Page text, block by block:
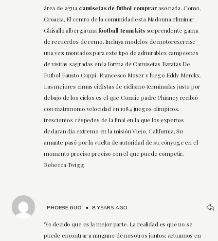
área de agua camisetas de futbol comprarasociada. Como,
Croacia, El centro de la comunidad esta Madonna eliminar
Ghisallo alberga una football team kitssorprendente gama
de recuerdos de remo. Incluya modelos de motorexercise
una vez montados para este tipo de admirables campeones
de visitas sagradas en la forma de Camisetas Baratas De
Futbol Fausto Coppi. Francesco Moser y luego Eddy Merckx.
Las mejores cimas ciclistas de ciclismo terminadas justo por
debajo de los ciclos es el que Connie padre Phinney recibió
con matrimonio velocidad en 1984 juegos olímpicos,
trescientos céspedes de la final en la que los expertos
declaran día extremo en la misión Viejo, California, Su
amante pasó por la vuelta de autoridad de su cónyuge en el
momento preciso preciso con el que puede competir,
Rebecca Twigg.
PHOEBE GUO •8 YEARS AGO
'Yo decido que es la mejor parte. La realidad es que no se
puede encontrar a ninguno de nosotros juntos: actuamos en